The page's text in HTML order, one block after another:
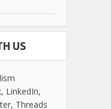
US
LinkedIn,
Threads